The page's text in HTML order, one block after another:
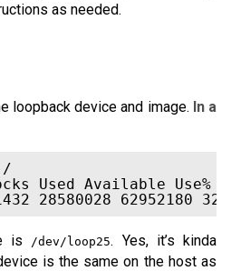
as needed.
loopback device and image. In a
/
Used Available Use%
is /dev/loop25. Yes, it’s kinda
is the same on the host as